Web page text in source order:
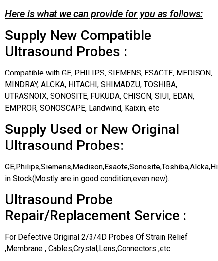
Here is what we can provide for you as follows:
Supply New Compatible
Ultrasound Probes :
Compatible with GE, PHILIPS, SIEMENS, ESAOTE, MEDISON,
MINDRAY, ALOKA, HITACHI, SHIMADZU, TOSHIBA,
UTRASNOIX, SONOSITE, FUKUDA, CHISON, SIUI, EDAN,
EMPROR, SONOSCAPE, Landwind, Kaixin, etc
Supply Used or New Original
Ultrasound Probes:
in Stock(Mostly are in good condition,even new).
Ultrasound Probe
Repair/Replacement Service :
For Defective Original 2/3/4D Probes Of Strain Relief
,Membrane , Cables,Crystal,Lens,Connectors ,etc